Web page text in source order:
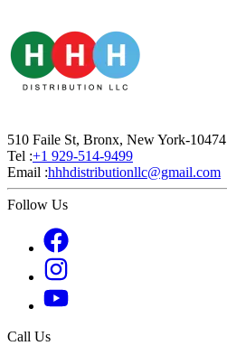
510 Faile St, Bronx, New York-10474
Tel :+1 929-514-9499
Email :hhhdistributionllc@gmail.com
Follow Us
Call Us